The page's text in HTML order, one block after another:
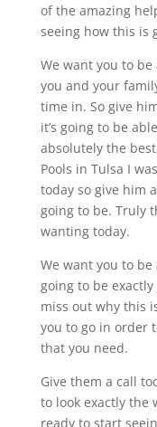
of the amazing
seeing how this is
We want you to
you and your
time in. So give
it’s going to be
absolutely the
Pools in Tulsa I
today so give him
going to be. Truly
wanting today.
We want you to
going to be
miss out why this
you to go in order
that you need.
Give them a call
to look exactly the
ready to start